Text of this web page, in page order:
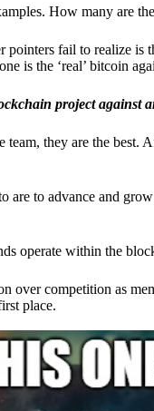
How many are
pointers fail to realize
is the ‘real’ bitcoin
project against
team, they are the
are to advance and
operate within the
over competition as
place.